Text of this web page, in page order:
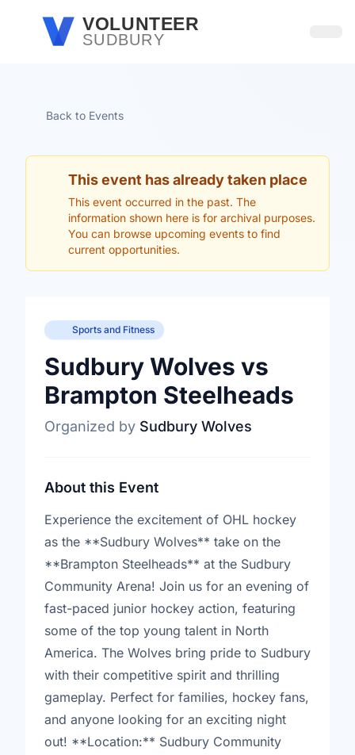
Skip to main contentVOLUNTEER
SUDBURY
Back to Events
This event has already taken place
This event occurred in the past. The
information shown here is for archival purposes.
You can browse upcoming events to find
current opportunities.
Sports and Fitness
Sudbury Wolves vs
Brampton Steelheads
Organized by Sudbury Wolves
About this Event
Experience the excitement of OHL hockey
as the **Sudbury Wolves** take on the
**Brampton Steelheads** at the Sudbury
Community Arena! Join us for an evening of
fast-paced junior hockey action, featuring
some of the top young talent in North
America. The Wolves bring pride to Sudbury
with their competitive spirit and thrilling
gameplay. Perfect for families, hockey fans,
and anyone looking for an exciting night
out! **Location:** Sudbury Community